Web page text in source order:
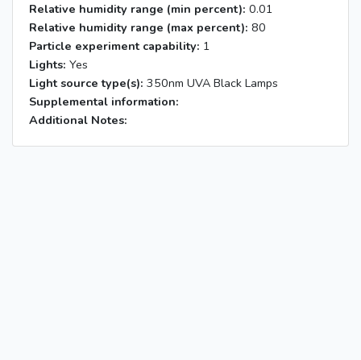
Relative humidity range (min percent): 0.01
Relative humidity range (max percent): 80
Particle experiment capability: 1
Lights: Yes
Light source type(s): 350nm UVA Black Lamps
Supplemental information:
Additional Notes: